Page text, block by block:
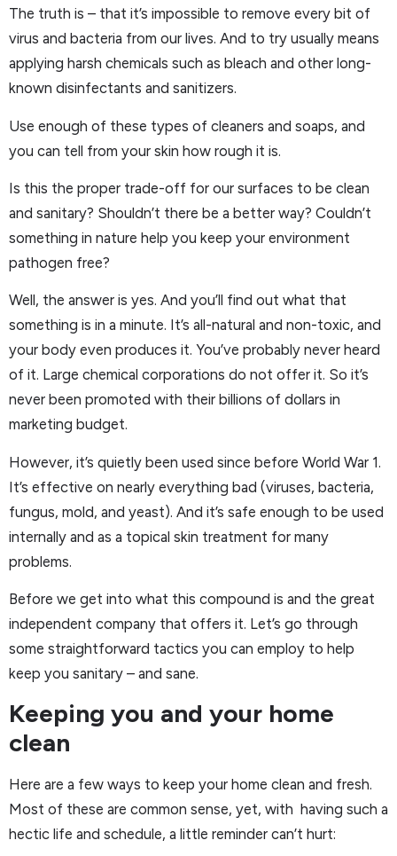
The truth is – that it’s impossible to remove every bit of
virus and bacteria from our lives. And to try usually means
applying harsh chemicals such as bleach and other long-
known disinfectants and sanitizers.
Use enough of these types of cleaners and soaps, and
you can tell from your skin how rough it is.
Is this the proper trade-off for our surfaces to be clean
and sanitary? Shouldn’t there be a better way? Couldn’t
something in nature help you keep your environment
pathogen free?
Well, the answer is yes. And you’ll find out what that
something is in a minute. It’s all-natural and non-toxic, and
your body even produces it. You’ve probably never heard
of it. Large chemical corporations do not offer it. So it’s
never been promoted with their billions of dollars in
marketing budget.
However, it’s quietly been used since before World War 1.
It’s effective on nearly everything bad (viruses, bacteria,
fungus, mold, and yeast). And it’s safe enough to be used
internally and as a topical skin treatment for many
problems.
Before we get into what this compound is and the great
independent company that offers it. Let’s go through
some straightforward tactics you can employ to help
keep you sanitary – and sane.
Keeping you and your home
clean
Here are a few ways to keep your home clean and fresh.
Most of these are common sense, yet, with having such a
hectic life and schedule, a little reminder can’t hurt: